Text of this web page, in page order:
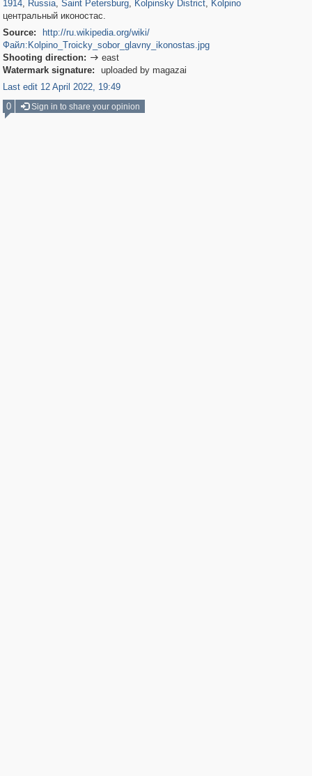
1914, Russia, Saint Petersburg, Kolpinsky District, Kolpino
центральный иконостас.
Source:
http://ru.wikipedia.org/wiki/
Файл:Kolpino_Troicky_sobor_glavny_ikonostas.jpg
Shooting direction:  east
Watermark signature:
uploaded by magazai
Last edit 12 April 2022, 19:49
0
Sign in to share your opinion